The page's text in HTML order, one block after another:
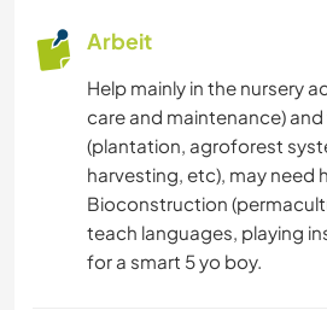
Arbeit
Help mainly in the nursery
care and maintenance)
(plantation, agroforest
harvesting, etc), may need
Bioconstruction
teach languages, playing
for a smart 5 yo boy.